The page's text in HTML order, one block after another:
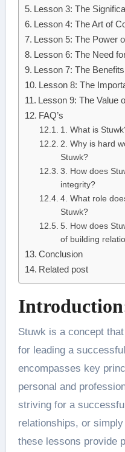
Lesson 3: The
Lesson 4: The Art of
Lesson 5: The Power
Lesson 6: The Need
Lesson 7: The
Lesson 8: The
Lesson 9: The Value
FAQ’s
1. What is
2. Why is hard
Stuwk?
3. How does
integrity?
4. What role
Stuwk?
5. How does
of building
Conclusion
Related post
Stuwk is a concept that embodies valuable lessons
for leading a
encompasses key
personal and
striving for a
relationships, or
these lessons provide